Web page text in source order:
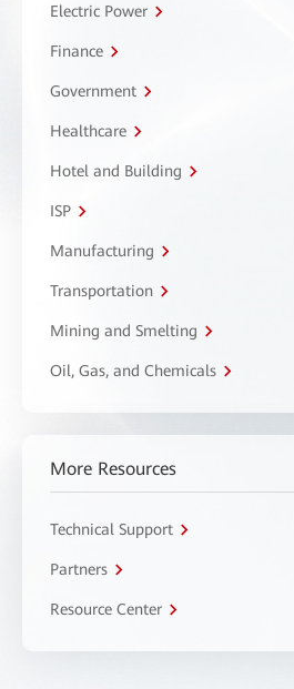
Electric Power
Finance
Government
Healthcare
Hotel and Building
ISP
Manufacturing
Transportation
Mining and Smelting
Oil, Gas, and Chemicals
More Resources
Technical Support
Partners
Resource Center